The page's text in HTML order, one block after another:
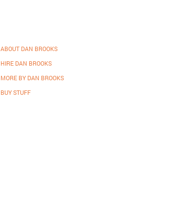
ABOUT DAN BROOKS
HIRE DAN BROOKS
MORE BY DAN BROOKS
BUY STUFF